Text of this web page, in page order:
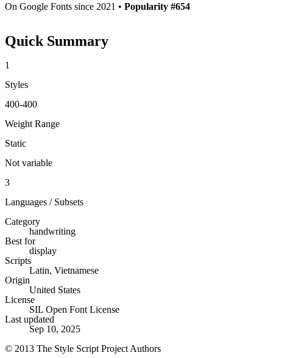
On Google Fonts since 2021 • Popularity #654
Quick Summary
1
Styles
400-400
Weight Range
Static
Not variable
3
Languages / Subsets
Category
handwriting
Best for
display
Scripts
Latin, Vietnamese
Origin
United States
License
SIL Open Font License
Last updated
Sep 10, 2025
© 2013 The Style Script Project Authors